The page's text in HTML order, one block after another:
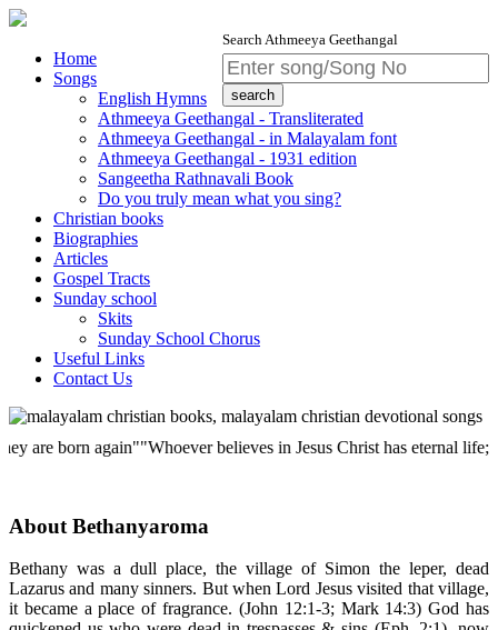
Search Athmeeya Geethangal
Home
Songs
English Hymns
Athmeeya Geethangal - Transliterated
Athmeeya Geethangal - in Malayalam font
Athmeeya Geethangal - 1931 edition
Sangeetha Rathnavali Book
Do you truly mean what you sing?
Christian books
Biographies
Articles
Gospel Tracts
Sunday school
Skits
Sunday School Chorus
Useful Links
Contact Us
born again""Whoever believes in Jesus Christ has eternal life;
About Bethanyaroma
Bethany was a dull place, the village of Simon the leper, dead
Lazarus and many sinners. But when Lord Jesus visited that village,
it became a place of fragrance. (John 12:1-3; Mark 14:3) God has